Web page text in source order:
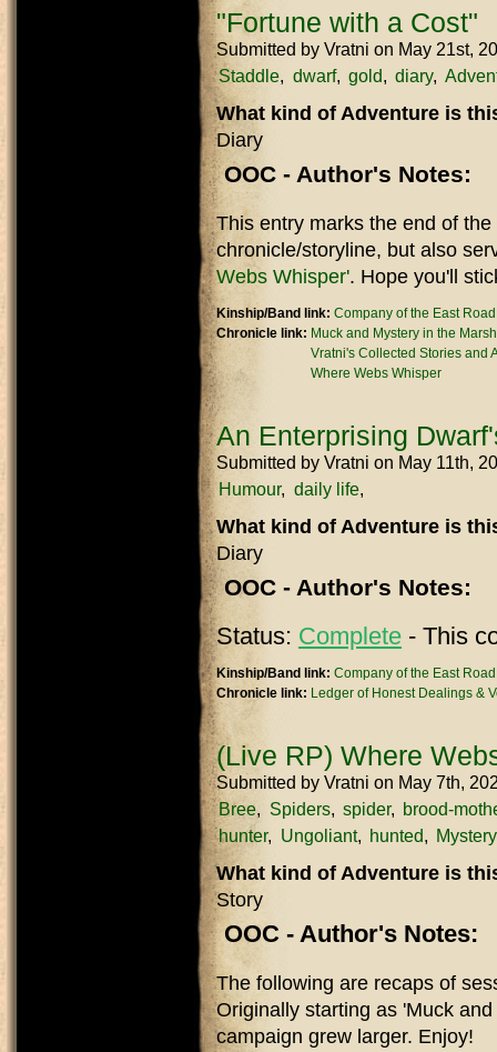
"Fortune with a Cost"
Submitted by Vratni on May 21st,
Staddle
dwarf gold diary
What kind of Adventure is
Diary
OOC - Author's Notes:
This entry marks the end of the
chronicle/storyline, but also
Webs Whisper'. Hope you'll
Kinship/Band link: Company of the East Road
Chronicle link: Muck and Mystery in the Marsh
Vratni's Collected Stories and
Where Webs Whisper
An Enterprising
Submitted by Vratni on May 11th,
Humour
daily life
What kind of Adventure is
Diary
OOC - Author's Notes:
Status: Complete - This
Kinship/Band link: Company of the East Road
Chronicle link: Ledger of Honest Dealings &
(Live RP) Where
Submitted by Vratni on May 7th,
Bree
Spiders spider
brood-
hunter
Ungoliant hunted Mystery
What kind of Adventure is
Story
OOC - Author's Notes:
The following are recaps of
Originally starting as 'Muck
campaign grew larger. Enjoy!